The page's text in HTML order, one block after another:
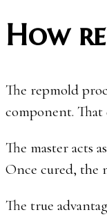
How
The repmold
component.
The master acts
Once cured, the
The true